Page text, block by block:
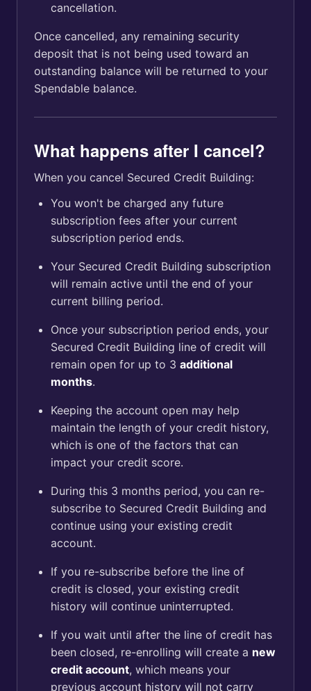
cancellation.
Once cancelled, any remaining security
deposit that is not being used toward an
outstanding balance will be returned to your
Spendable balance.
What happens after I cancel?
When you cancel Secured Credit Building:
You won't be charged any future
subscription fees after your current
subscription period ends.
Your Secured Credit Building subscription
will remain active until the end of your
current billing period.
Once your subscription period ends, your
Secured Credit Building line of credit will
remain open for up to 3 additional
months.
Keeping the account open may help
maintain the length of your credit history,
which is one of the factors that can
impact your credit score.
During this 3 months period, you can re-
subscribe to Secured Credit Building and
continue using your existing credit
account.
If you re-subscribe before the line of
credit is closed, your existing credit
history will continue uninterrupted.
If you wait until after the line of credit has
been closed, re-enrolling will create a new
credit account, which means your
previous account history will not carry